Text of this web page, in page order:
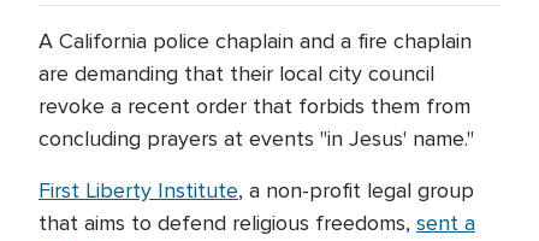
A California police chaplain and a fire chaplain
are demanding that their local city council
revoke a recent order that forbids them from
concluding prayers at events "in Jesus' name."
First Liberty Institute, a non-profit legal group
that aims to defend religious freedoms, sent a